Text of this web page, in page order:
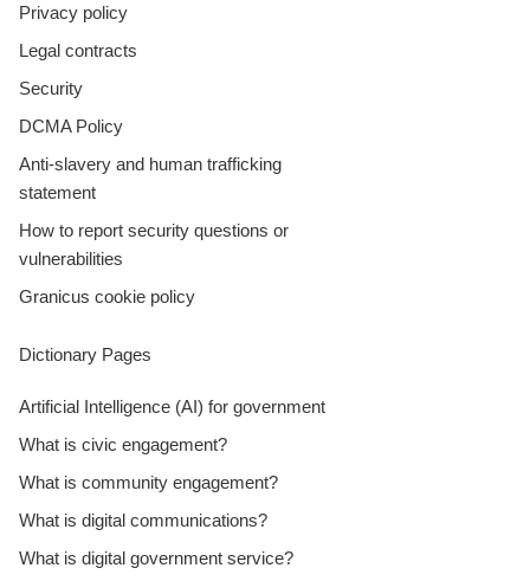
Privacy policy
Legal contracts
Security
DCMA Policy
Anti-slavery and human trafficking
statement
How to report security questions or
vulnerabilities
Granicus cookie policy
Dictionary Pages
Artificial Intelligence (AI) for government
What is civic engagement?
What is community engagement?
What is digital communications?
What is digital government service?